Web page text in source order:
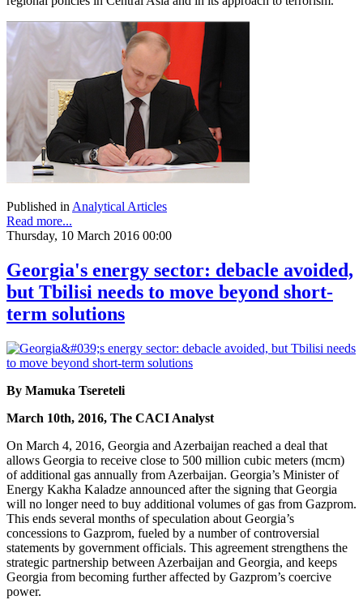
Published inAnalytical Articles
Read more...
Thursday, 10 March 2016 00:00
Georgia's energy sector: debacle avoided,
but Tbilisi needs to move beyond short-
term solutions
By Mamuka Tsereteli
March 10th, 2016, The CACI Analyst
On March 4, 2016, Georgia and Azerbaijan reached a deal that
allows Georgia to receive close to 500 million cubic meters (mcm)
of additional gas annually from Azerbaijan. Georgia’s Minister of
Energy Kakha Kaladze announced after the signing that Georgia
will no longer need to buy additional volumes of gas from Gazprom.
This ends several months of speculation about Georgia’s
concessions to Gazprom, fueled by a number of controversial
statements by government officials. This agreement strengthens the
strategic partnership between Azerbaijan and Georgia, and keeps
Georgia from becoming further affected by Gazprom’s coercive
power.